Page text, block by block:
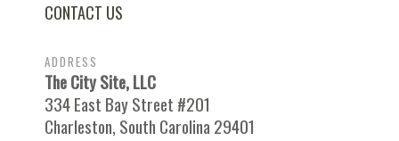
CONTACT US
ADDRESS
The City Site, LLC
334 East Bay Street #201
Charleston, South Carolina 29401